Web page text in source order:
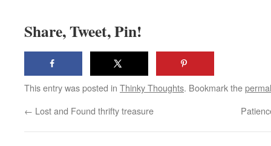
Share, Tweet, Pin!
This entry was posted in Thinky Thoughts. Bookmark the
← Lost and Found thrifty treasure